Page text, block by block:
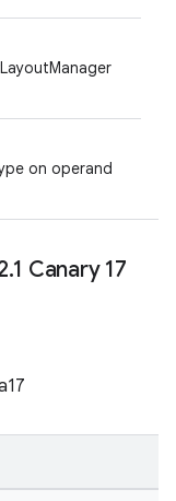
on operand
.1 Canary 17